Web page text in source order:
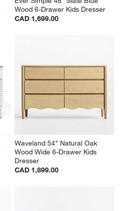
Wood 6-Drawer Kids Dresser
CAD 1,699.00
Waveland 54" Natural Oak
Wood Wide 6-Drawer Kids
Dresser
CAD 1,899.00